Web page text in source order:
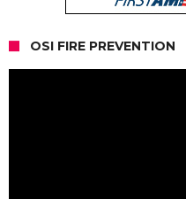
OSI FIRE PREVENTION